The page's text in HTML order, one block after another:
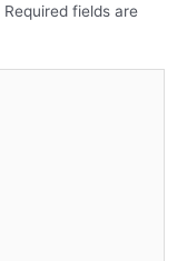
Required fields are